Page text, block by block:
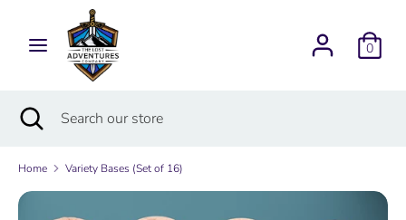
content
0
Currency
USD $
our
Search Search
Close
search
Home Variety Bases (Set of 16)